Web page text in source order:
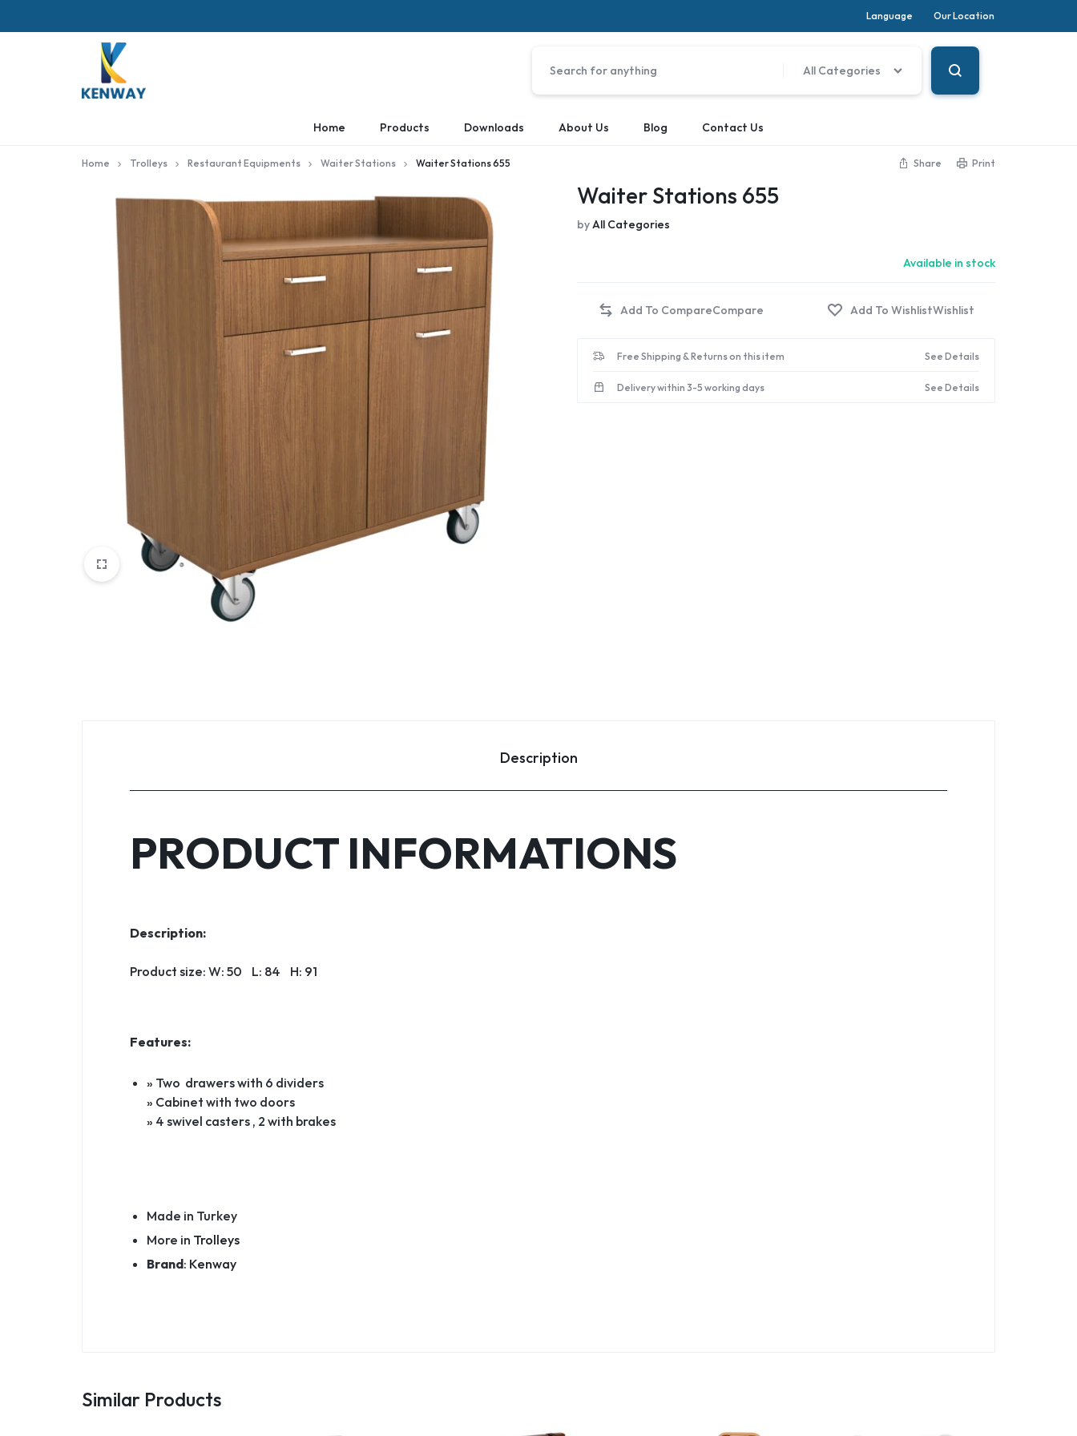
Language Our Location
All Categories
Home Products Downloads About Us Blog Contact Us
Home Trolleys Restaurant Equipments Waiter Stations Waiter Stations 655 Share Print
Waiter Stations 655
byAll Categories
Available in stock
Compare Wishlist
Free Shipping & Returns on this item See Details
Delivery within 3-5 working days See Details
Description
PRODUCT INFORMATIONS
Description:
Product size: W: 50 L: 84 H: 91
Features:
» Two drawers with 6 dividers
» Cabinet with two doors
» 4 swivel casters , 2 with brakes
Made in Turkey
More in Trolleys
Brand: Kenway
Similar Products